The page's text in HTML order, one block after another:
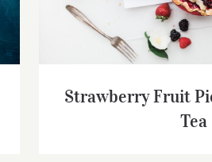
Strawberry Fruit
Tea